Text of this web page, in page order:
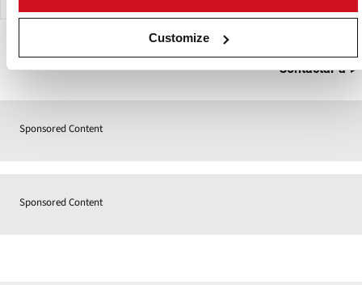
Customize
Contactar a
Sponsored Content
Sponsored Content